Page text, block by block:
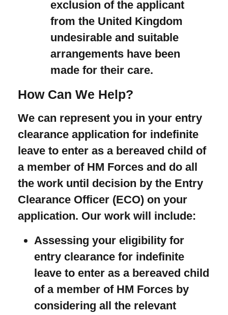
exclusion of the applicant
from the United Kingdom
undesirable and suitable
arrangements have been
made for their care.
How Can We Help?
We can represent you in your entry
clearance application for indefinite
leave to enter as a bereaved child of
a member of HM Forces and do all
the work until decision by the Entry
Clearance Officer (ECO) on your
application. Our work will include:
Assessing your eligibility for
entry clearance for indefinite
leave to enter as a bereaved child
of a member of HM Forces by
considering all the relevant